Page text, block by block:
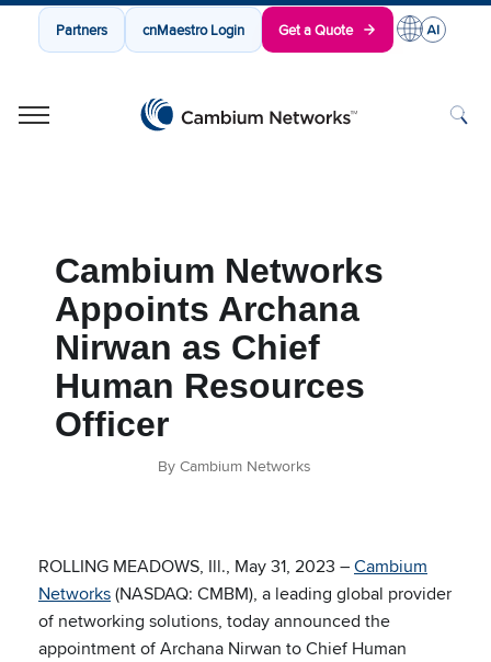
Partners cnMaestro Login Get a Quote
Cambium Networks
Appoints Archana
Nirwan as Chief
Human Resources
Officer
By Cambium Networks
ROLLING MEADOWS, Ill., May 31, 2023 –Cambium
Networks(NASDAQ: CMBM), a leading global provider
of networking solutions, today announced the
appointment of Archana Nirwan to Chief Human